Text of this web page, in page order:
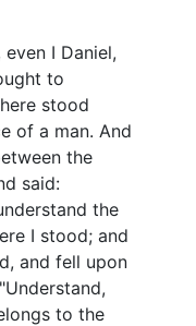
I Daniel,
to
stood
of a man. And
the
said:
the
I stood; and
and fell upon
to the